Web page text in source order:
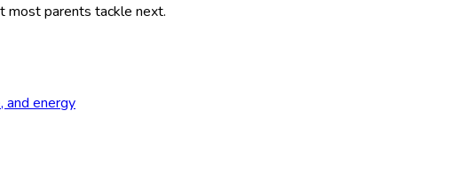
most parents tackle next.
and energy